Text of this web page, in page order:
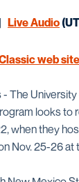
Live Audio
web site
- The
looks to
when they
Nov. 25-26